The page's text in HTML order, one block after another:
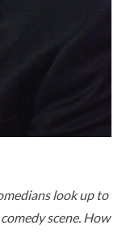
look up to
scene. How